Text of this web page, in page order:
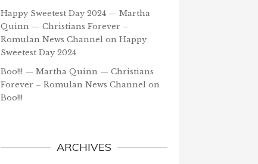
Happy Sweetest Day 2024 — Martha
Quinn — Christians Forever –
Romulan News Channel on Happy
Sweetest Day 2024
Boo!!! — Martha Quinn — Christians
Forever – Romulan News Channel on
Boo!!!
ARCHIVES